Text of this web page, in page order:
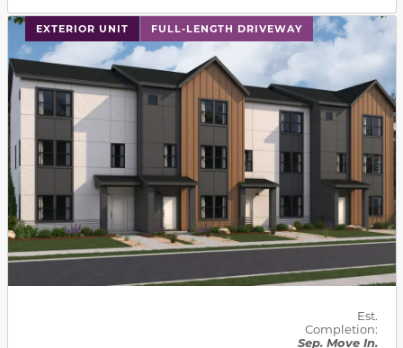
EXTERIOR UNIT FULL-LENGTH DRIVEWAY
This carousel has previous and next buttons to
Est.
Completion:
Sep. Move In.